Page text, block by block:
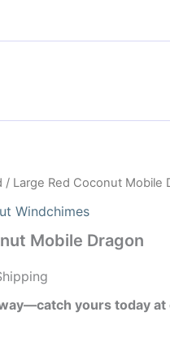
/ Large Red Coconut Mobile
Windchimes
Mobile Dragon
yours today